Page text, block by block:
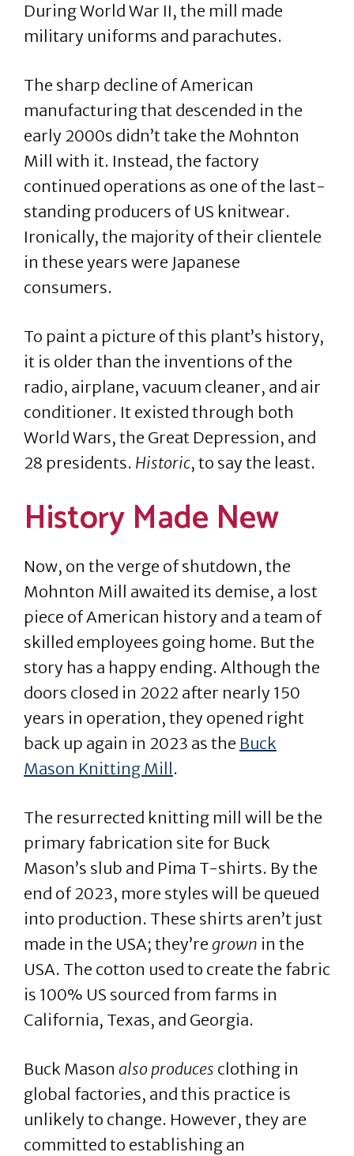
During World War II, the mill made
military uniforms and parachutes.
The sharp decline of American
manufacturing that descended in the
early 2000s didn’t take the Mohnton
Mill with it. Instead, the factory
continued operations as one of the last-
standing producers of US knitwear.
Ironically, the majority of their clientele
in these years were Japanese
consumers.
To paint a picture of this plant’s history,
it is older than the inventions of the
radio, airplane, vacuum cleaner, and air
conditioner. It existed through both
World Wars, the Great Depression, and
28 presidents. Historic, to say the least.
History Made New
Now, on the verge of shutdown, the
Mohnton Mill awaited its demise, a lost
piece of American history and a team of
skilled employees going home. But the
story has a happy ending. Although the
doors closed in 2022 after nearly 150
years in operation, they opened right
back up again in 2023 as the Buck
Mason Knitting Mill.
The resurrected knitting mill will be the
primary fabrication site for Buck
Mason’s slub and Pima T-shirts. By the
end of 2023, more styles will be queued
into production. These shirts aren’t just
made in the USA; they’re grown in the
USA. The cotton used to create the fabric
is 100% US sourced from farms in
California, Texas, and Georgia.
Buck Mason also produces clothing in
global factories, and this practice is
unlikely to change. However, they are
committed to establishing an